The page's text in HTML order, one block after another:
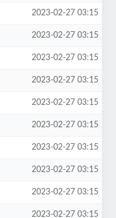
2023-02-27 03:15
2023-02-27 03:15
2023-02-27 03:15
2023-02-27 03:15
2023-02-27 03:15
2023-02-27 03:15
2023-02-27 03:15
2023-02-27 03:15
2023-02-27 03:15
2023-02-27 03:15